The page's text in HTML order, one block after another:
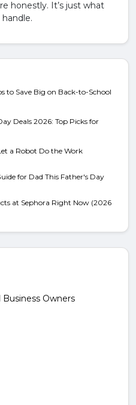
honestly. It’s just what
to Save Big on Back-to-School
Deals 2026: Top Picks for
a Robot Do the Work
for Dad This Father's Day
at Sephora Right Now (2026
Owners